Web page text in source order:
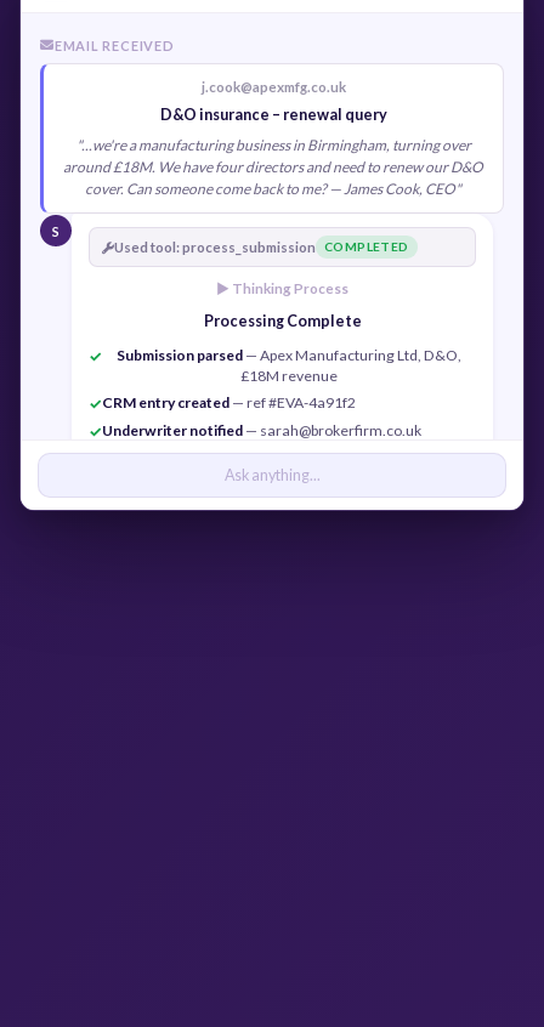
EMAIL RECEIVED
j.cook@apexmfg.co.uk
D&O insurance – renewal query
"...we're a manufacturing business in Birmingham, turning over
around £18M. We have four directors and need to renew our D&O
cover. Can someone come back to me? — James Cook, CEO"
S
Used tool: process_submission
COMPLETED
► Thinking Process
Processing Complete
✓
Submission parsed — Apex Manufacturing Ltd, D&O,
£18M revenue
✓CRM entry created — ref #EVA-4a91f2
✓Underwriter notified — sarah@brokerfirm.co.uk
✓Confirmation sent— j.cook@apexmfg.co.uk
Ask anything...